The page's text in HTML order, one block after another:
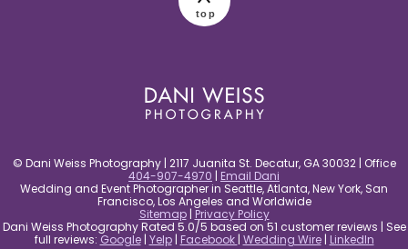
top
© Dani Weiss Photography | 2117 Juanita St. Decatur, GA 30032 | Office
404-907-4970 | Email Dani
Wedding and Event Photographer in Seattle, Atlanta, New York, San
Francisco, Los Angeles and Worldwide
Sitemap| Privacy Policy
Dani Weiss Photography Rated 5.0/5 based on 51 customer reviews | See
full reviews: Google| Yelp| Facebook | Wedding Wire| LinkedIn